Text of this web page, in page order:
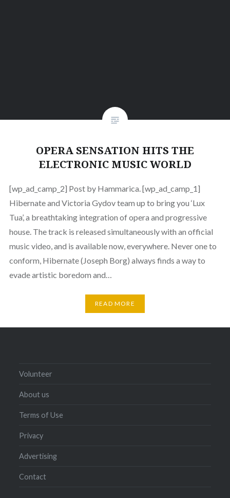
OPERA SENSATION HITS THE
ELECTRONIC MUSIC WORLD
[wp_ad_camp_2] Post by Hammarica. [wp_ad_camp_1]
Hibernate and Victoria Gydov team up to bring you ‘Lux
Tua’, a breathtaking integration of opera and progressive
house. The track is released simultaneously with an official
music video, and is available now, everywhere. Never one to
conform, Hibernate (Joseph Borg) always finds a way to
evade artistic boredom and…
READ MORE
Volunteer
About us
Terms of Use
Privacy
Advertising
Contact